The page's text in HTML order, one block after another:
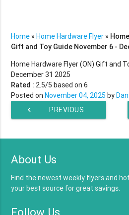
Home »Home Hardware Flyer »
Gift and Toy Guide November 6 -
Home Hardware Flyer (ON) Gift and
December 31 2025
Rated : 2.5/5 based on6
Posted onNovember 04, 2025 by
chevron_left
PREVIOUS
About Us
Find the newest weekly flyers and
your best source for great savings.
Follow Us